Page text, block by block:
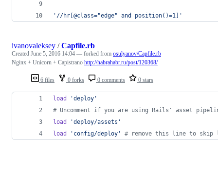
'//hr[@class="edge" and position()=1]'
6 files 0 forks 0 comments 0 stars
ivanovaleksey /Capfile.rb
Created June 5, 2016 14:04 — forked from osulyanov/Capfile.rb
Nginx + Unicorn + Capistrano http://habrahabr.ru/post/120368/
load
'deploy'
# Uncomment if you are using Rails' asset
load
'deploy/assets'
load
'config/deploy' # remove this line to skip